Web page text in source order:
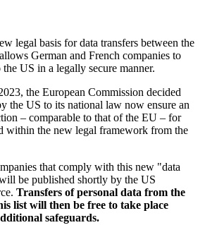
legal basis for data transfers between the
German and French companies to
US in a legally secure manner.
the European Commission decided
the US to its national law now ensure an
– comparable to that of the EU – for
within the new legal framework from the
that comply with this new "data
be published shortly by the US
Transfers of personal data from the
list will then be free to take place
safeguards.